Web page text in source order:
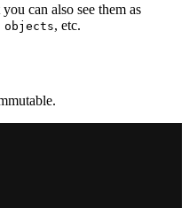
you can also see them as
objects, etc.